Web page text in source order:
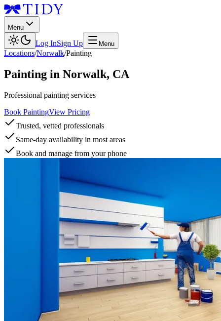
Menu
Log InSign Up Menu
Locations/Norwalk/Painting
Painting in Norwalk, CA
Professional painting services
Book PaintingView Pricing
Trusted, vetted professionals
Same-day availability in most areas
Book and manage from your phone